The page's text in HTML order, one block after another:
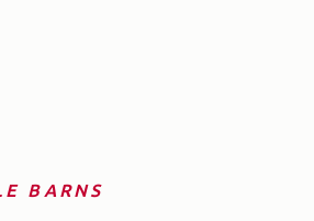
BARNS